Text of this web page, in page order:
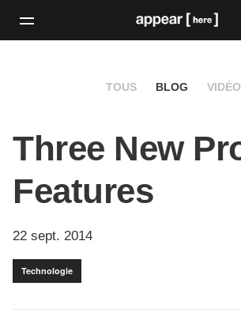
TOUS BLOG
Three New
Features
22 sept. 2014
Technologie